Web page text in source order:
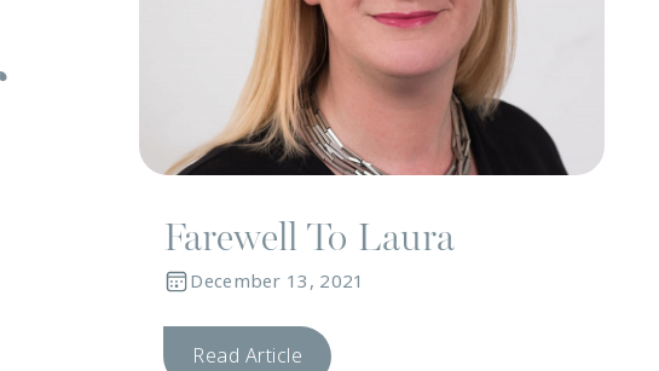
Farewell To Laura
December 13, 2021
Read Article